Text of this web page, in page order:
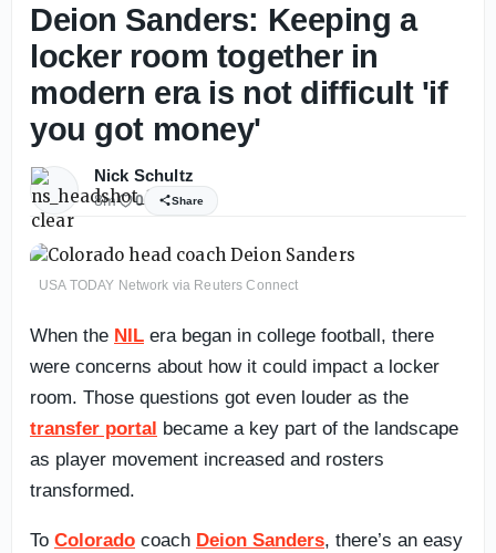
Deion Sanders: Keeping a
locker room together in
modern era is not difficult 'if
you got money'
Nick Schultz
8m 0 Share
USA TODAY Network via Reuters Connect
When the NIL era began in college football, there
were concerns about how it could impact a locker
room. Those questions got even louder as the
transfer portal became a key part of the landscape
as player movement increased and rosters
transformed.
To Colorado coach Deion Sanders, there’s an easy